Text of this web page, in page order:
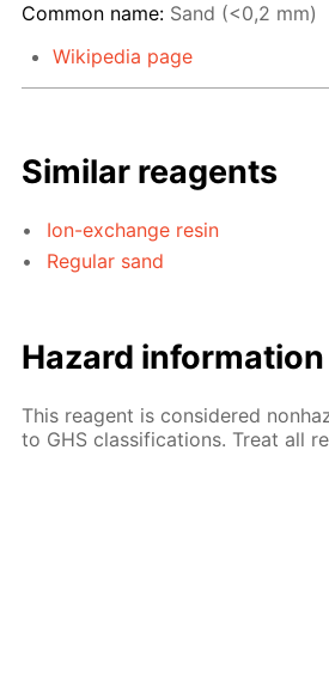
Common name: Sand (<0,2 mm)
Wikipedia page
Similar reagents
Ion-exchange resin
Regular sand
Hazard information
This reagent is considered
to GHS classifications. Treat all